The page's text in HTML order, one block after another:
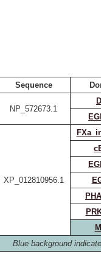
Sequence
NP_572673.1
XP_012810956.1
Blue background